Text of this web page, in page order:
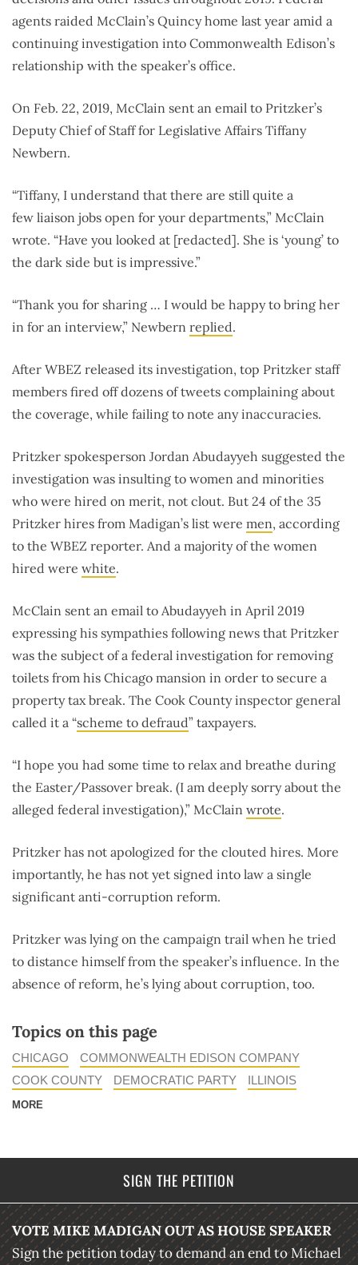
agents raided McClain’s Quincy home last year amid a
continuing investigation into Commonwealth Edison’s
relationship with the speaker’s office.
On Feb. 22, 2019, McClain sent an email to Pritzker’s
Deputy Chief of Staff for Legislative Affairs Tiffany
Newbern.
“Tiffany, I understand that there are still quite a
few liaison jobs open for your departments,” McClain
wrote. “Have you looked at [redacted]. She is ‘young’ to
the dark side but is impressive.”
“Thank you for sharing … I would be happy to bring her
in for an interview,” Newbern replied.
After WBEZ released its investigation, top Pritzker staff
members fired off dozens of tweets complaining about
the coverage, while failing to note any inaccuracies.
Pritzker spokesperson Jordan Abudayyeh suggested the
investigation was insulting to women and minorities
who were hired on merit, not clout. But 24 of the 35
Pritzker hires from Madigan’s list were men, according
to the WBEZ reporter. And a majority of the women
hired were white.
McClain sent an email to Abudayyeh in April 2019
expressing his sympathies following news that Pritzker
was the subject of a federal investigation for removing
toilets from his Chicago mansion in order to secure a
property tax break. The Cook County inspector general
called it a “scheme to defraud” taxpayers.
“I hope you had some time to relax and breathe during
the Easter/Passover break. (I am deeply sorry about the
alleged federal investigation),” McClain wrote.
Pritzker has not apologized for the clouted hires. More
importantly, he has not yet signed into law a single
significant anti-corruption reform.
Pritzker was lying on the campaign trail when he tried
to distance himself from the speaker’s influence. In the
absence of reform, he’s lying about corruption, too.
Topics on this page
CHICAGO
COMMONWEALTH EDISON COMPANY
COOK COUNTY
DEMOCRATIC PARTY ILLINOIS
MORE
SIGN THE PETITION
VOTE MIKE MADIGAN OUT AS HOUSE SPEAKER
Sign the petition today to demand an end to Michael